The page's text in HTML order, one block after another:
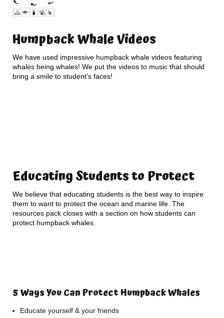
Humpback Whale Videos
We have used impressive humpback whale videos featuring
whales being whales! We put the videos to music that should
bring a smile to student’s faces!
Educating Students to Protect
We believe that educating students is the best way to inspire
them to want to protect the ocean and marine life. The
resources pack closes with a section on how students can
protect humpback whales.
5 Ways You Can Protect Humpback Whales
Educate yourself & your friends